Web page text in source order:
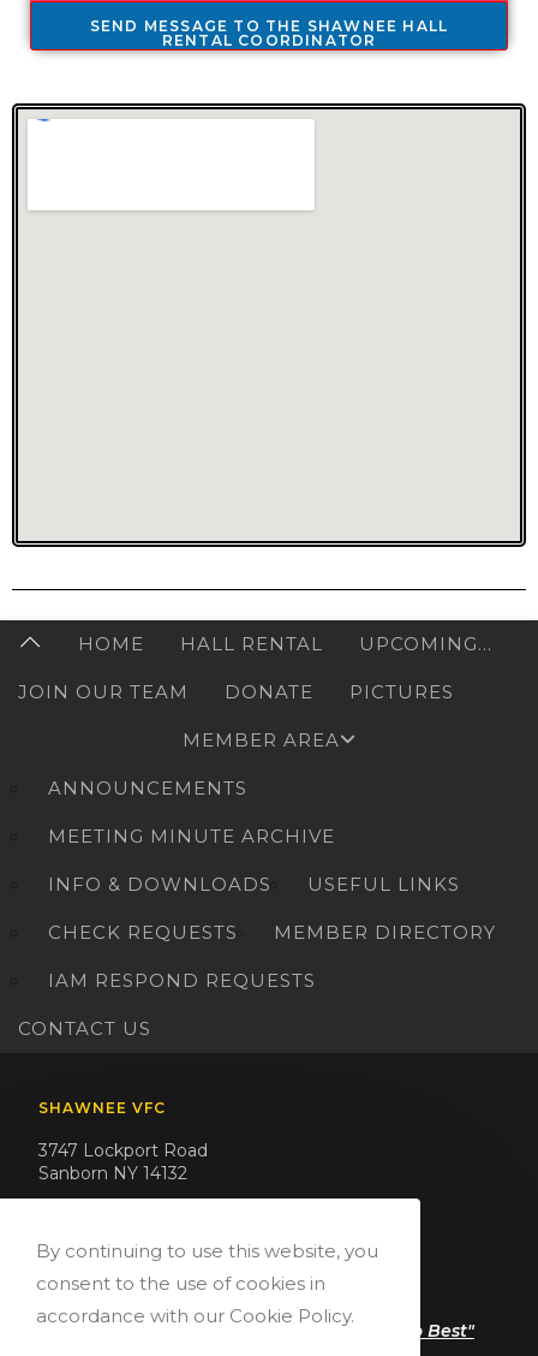
SEND MESSAGE TO THE SHAWNEE HALL
RENTAL COORDINATOR
HOME HALL RENTAL UPCOMING…
JOIN OUR TEAM DONATE PICTURES
MEMBER AREA
ANNOUNCEMENTS
MEETING MINUTE ARCHIVE
INFO & DOWNLOADS USEFUL LINKS
CHECK REQUESTS MEMBER DIRECTORY
IAM RESPOND REQUESTS
CONTACT US
SHAWNEE VFC
3747 Lockport Road
Sanborn NY 14132
Email: president@shawneevfc.org
QUOTE
"Serving Our Community Is What We Do Best"
By continuing to use this website, you
consent to the use of cookies in
accordance with our Cookie Policy.